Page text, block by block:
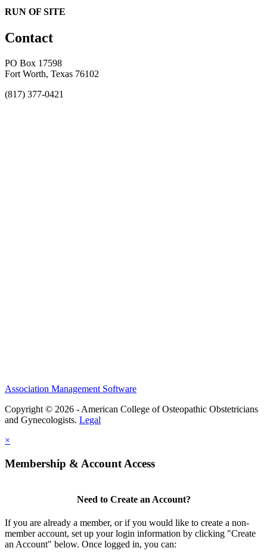
RUN OF SITE
Contact
PO Box 17598
Fort Worth, Texas 76102
(817) 377-0421
Association Management Software
Copyright © 2026 - American College of Osteopathic Obstetricians
and Gynecologists. Legal
×
Membership & Account Access
Need to Create an Account?
If you are already a member, or if you would like to create a non-
member account, set up your login information by clicking "Create
an Account" below. Once logged in, you can: